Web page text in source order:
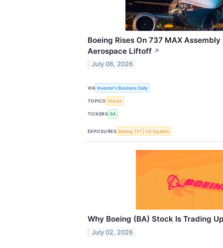
Boeing Rises On 737 MAX
Aerospace Liftoff ↗
July 06, 2026
VIA Investor's Business Daily
TOPICS Stocks
TICKERS BA
EXPOSURES Boeing 737 US Equities
Why Boeing (BA) Stock Is Trading
July 02, 2026